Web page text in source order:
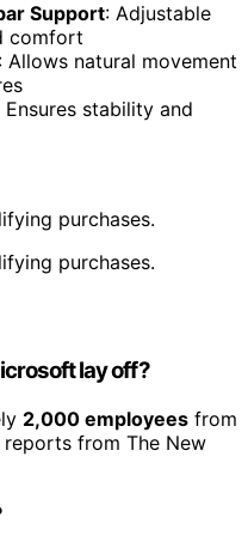
Support: Adjustable
comfort
: Allows natural movement
Ensures stability and
purchases.
purchases.
lay off?
2,000 employees from
from The New